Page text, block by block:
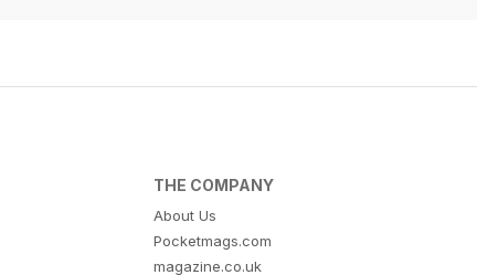
THE COMPANY
About Us
Pocketmags.com
magazine.co.uk